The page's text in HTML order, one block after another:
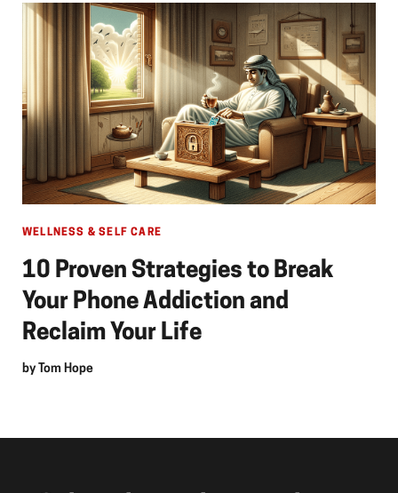
WELLNESS & SELF CARE
10 Proven Strategies to Break
Your Phone Addiction and
Reclaim Your Life
by Tom Hope